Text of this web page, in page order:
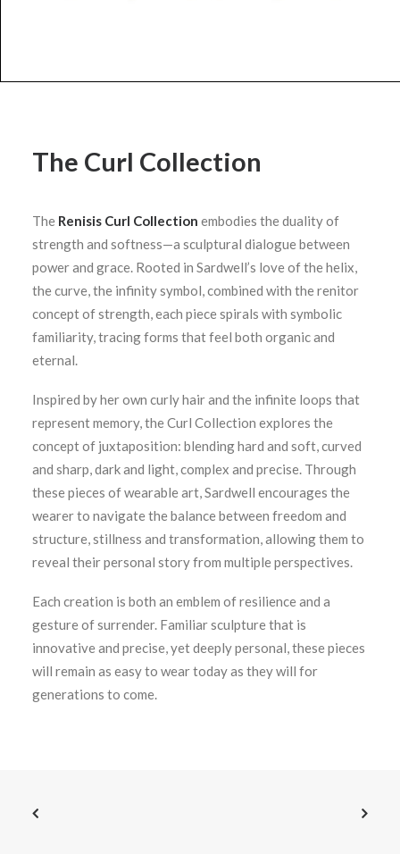
The Curl Collection
The Renisis Curl Collection embodies the duality of
strength and softness—a sculptural dialogue between
power and grace. Rooted in Sardwell’s love of the helix,
the curve, the infinity symbol, combined with the renitor
concept of strength, each piece spirals with symbolic
familiarity, tracing forms that feel both organic and
eternal.
Inspired by her own curly hair and the infinite loops that
represent memory, the Curl Collection explores the
concept of juxtaposition: blending hard and soft, curved
and sharp, dark and light, complex and precise. Through
these pieces of wearable art, Sardwell encourages the
wearer to navigate the balance between freedom and
structure, stillness and transformation, allowing them to
reveal their personal story from multiple perspectives.
Each creation is both an emblem of resilience and a
gesture of surrender. Familiar sculpture that is
innovative and precise, yet deeply personal, these pieces
will remain as easy to wear today as they will for
generations to come.